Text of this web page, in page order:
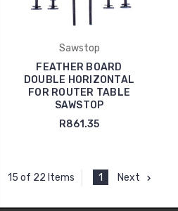
Sawstop
FEATHER BOARD
DOUBLE HORIZONTAL
FOR ROUTER TABLE
SAWSTOP
R861.35
15 of 22 Items 1 Next